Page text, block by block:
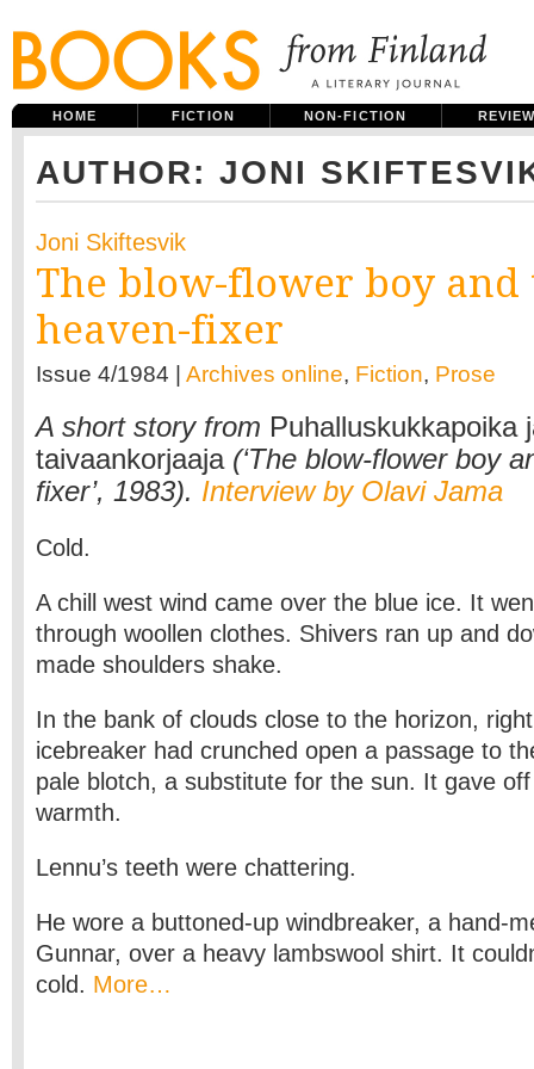
HOME FICTION NON-FICTION
AUTHOR: JONI
Joni Skiftesvik
The blow-flower boy and
heaven-fixer
Issue 4/1984 | Archives online, Fiction, Prose
A short story from Puhalluskukkapoika
taivaankorjaaja(‘The blow-flower boy
fixer’, 1983). Interview by Olavi Jama
Cold.
A chill west wind came over the blue ice. It
through woollen clothes. Shivers ran up and
made shoulders shake.
In the bank of clouds close to the horizon,
icebreaker had crunched open a passage to
pale blotch, a substitute for the sun. It gave
warmth.
Lennu’s teeth were chattering.
He wore a buttoned-up windbreaker, a hand-
Gunnar, over a heavy lambswool shirt. It
cold. More…